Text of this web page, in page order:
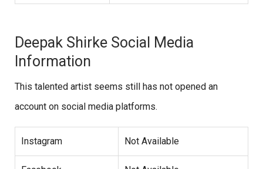
Deepak Shirke Social Media
Information
This talented artist seems still has not opened an
account on social media platforms.
Instagram Not Available